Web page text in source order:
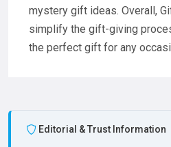
mystery gift ideas. Overall,
simplify the gift-giving
the perfect gift for any
Editorial & Trust Information